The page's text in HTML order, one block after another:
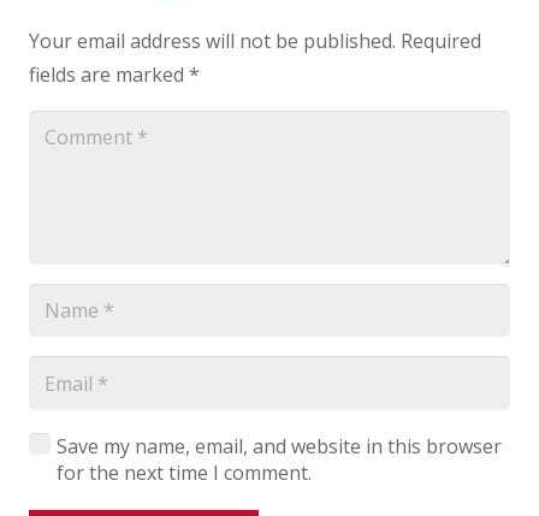
Your email address will not be published. Required
fields are marked *
Save my name, email, and website in this browser
for the next time I comment.